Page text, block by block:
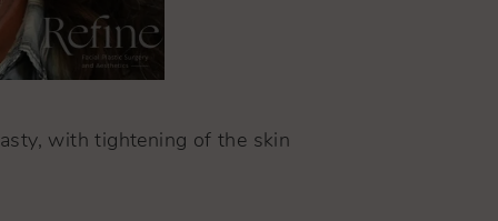
with tightening of the skin